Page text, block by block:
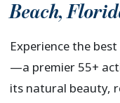
Beach,
Experience the
—a premier 55+
its natural beauty,